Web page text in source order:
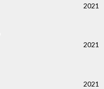
2021
2021
2021